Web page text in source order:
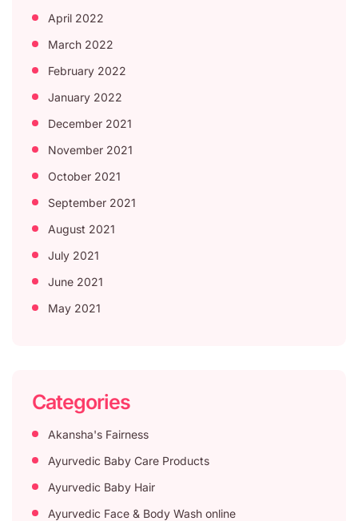
April 2022
March 2022
February 2022
January 2022
December 2021
November 2021
October 2021
September 2021
August 2021
July 2021
June 2021
May 2021
Categories
Akansha's Fairness
Ayurvedic Baby Care Products
Ayurvedic Baby Hair
Ayurvedic Face & Body Wash online